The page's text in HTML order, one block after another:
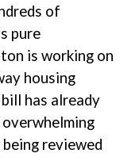
of
pure
is working on
housing
has already
reviewed